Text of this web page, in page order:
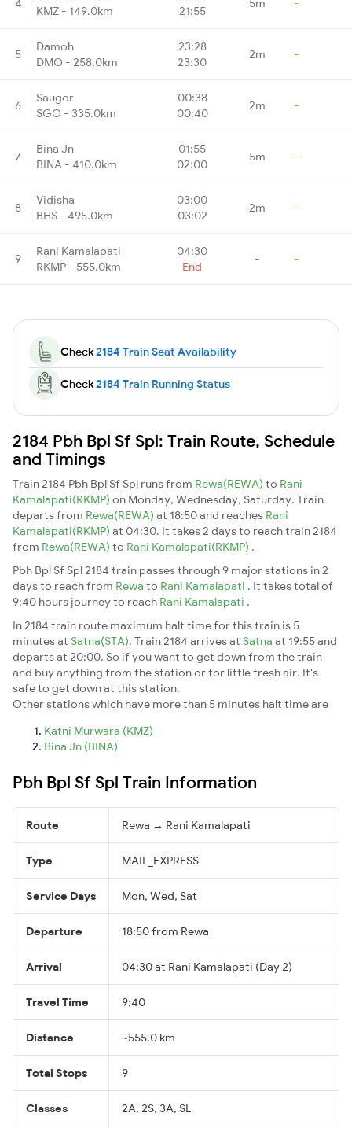
KMZ - 149.0km
21:55
5
Damoh
DMO - 258.0km
23:28
23:30
2m -
6
Saugor
SGO - 335.0km
00:38
00:40
2m -
7
Bina Jn
BINA - 410.0km
01:55
02:00
5m -
8
Vidisha
BHS - 495.0km
03:00
03:02
2m -
9
Rani Kamalapati
RKMP - 555.0km
04:30
End
- -
Check2184 Train Seat Availability
Check2184 Train Running Status
2184 Pbh Bpl Sf Spl: Train Route, Schedule
and Timings
Train 2184 Pbh Bpl Sf Spl runs from Rewa(REWA) to Rani
Kamalapati(RKMP) on Monday, Wednesday, Saturday. Train
departs from Rewa(REWA) at 18:50 and reaches Rani
Kamalapati(RKMP) at 04:30. It takes 2 days to reach train 2184
from Rewa(REWA) to Rani Kamalapati(RKMP) .
Pbh Bpl Sf Spl 2184 train passes through 9 major stations in 2
days to reach from Rewa to Rani Kamalapati . It takes total of
9:40 hours journey to reach Rani Kamalapati .
In 2184 train route maximum halt time for this train is 5
minutes at Satna(STA). Train 2184 arrives at Satna at 19:55 and
departs at 20:00. So if you want to get down from the train
and buy anything from the station or for little fresh air. It's
safe to get down at this station.
Other stations which have more than 5 minutes halt time are
Katni Murwara (KMZ)
Bina Jn (BINA)
Pbh Bpl Sf Spl Train Information
Route Rewa → Rani Kamalapati
Type MAIL_EXPRESS
Service Days Mon, Wed, Sat
Departure 18:50 from Rewa
Arrival 04:30 at Rani Kamalapati (Day 2)
Travel Time 9:40
Distance ~555.0 km
Total Stops 9
Classes 2A, 2S, 3A, SL